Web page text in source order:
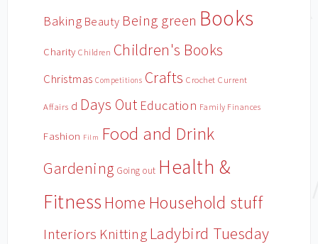
Baking Beauty Being green Books
Charity Children Children's Books
Christmas Competitions Crafts Crochet Current
Affairs d Days Out Education Family Finances
Fashion Film Food and Drink
Gardening Going out Health &
Fitness Home Household stuff
Interiors Knitting Ladybird Tuesday